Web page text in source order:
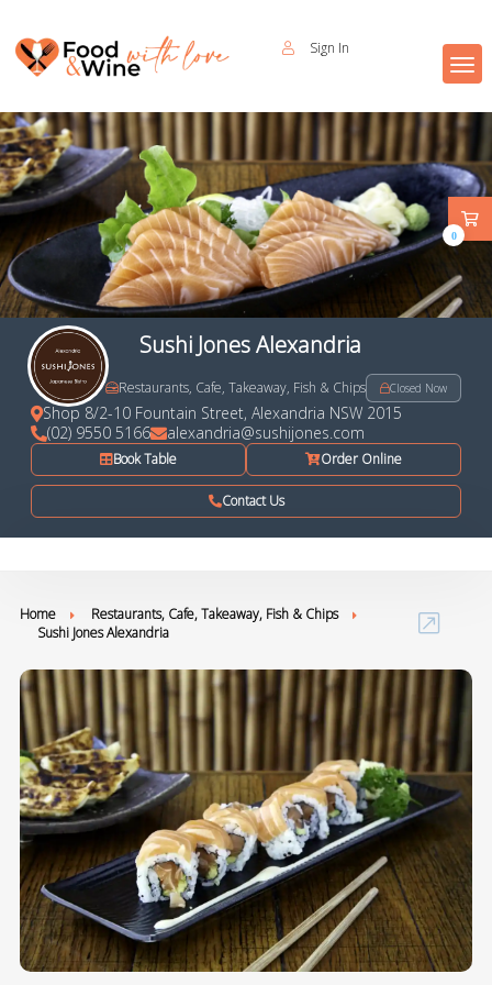
Sign In
Sushi Jones Alexandria
Restaurants, Cafe, Takeaway, Fish & Chips Closed Now
Shop 8/2-10 Fountain Street, Alexandria NSW 2015
(02) 9550 5166
alexandria@sushijones.com
Book Table Order Online
Contact Us
Home
Restaurants, Cafe, Takeaway, Fish & Chips
Sushi Jones Alexandria
0